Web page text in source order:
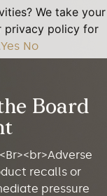
Board
recalls or
pressure
We take your
privacy policy for
Yes No